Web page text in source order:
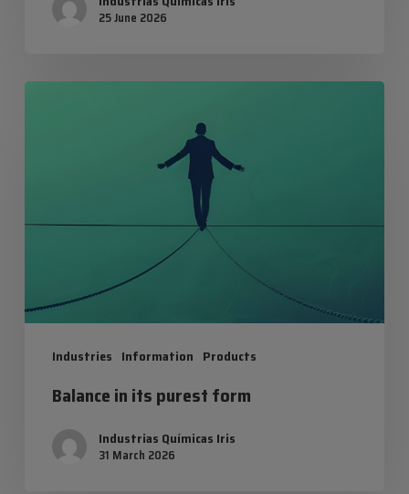
25 June 2026
Industries Information Products
Balance in its purest form
Industrias Químicas Iris
31 March 2026